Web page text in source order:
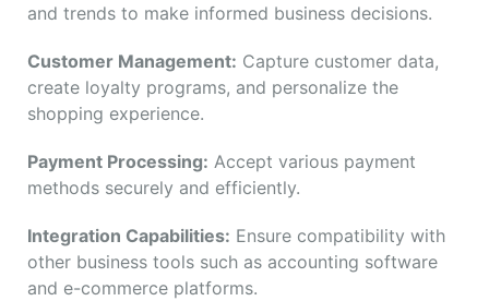
and trends to make informed business decisions.
Customer Management: Capture customer data,
create loyalty programs, and personalize the
shopping experience.
Payment Processing: Accept various payment
methods securely and efficiently.
Integration Capabilities: Ensure compatibility with
other business tools such as accounting software
and e-commerce platforms.